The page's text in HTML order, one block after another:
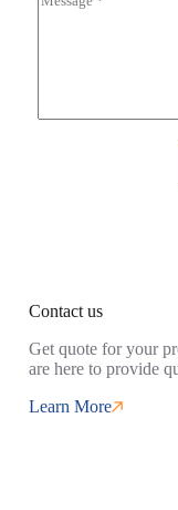
Contact us
Get quote for your
are here to provide
Learn More